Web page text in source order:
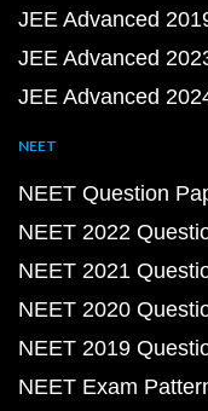
JEE Advanced
JEE Advanced
JEE Advanced
NEET
NEET Question
NEET 2022
NEET 2021
NEET 2020
NEET 2019
NEET Exam